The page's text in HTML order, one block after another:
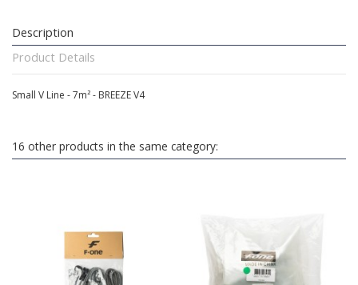
Description
Product Details
Small V Line - 7m² - BREEZE V4
16 other products in the same category: